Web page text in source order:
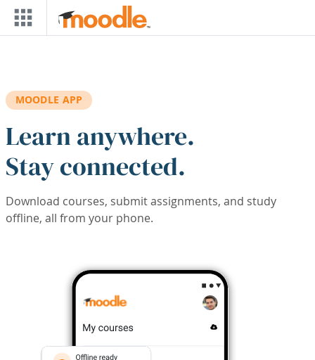
Skip to main content
MOODLE APP
Learn anywhere.
Stay connected.
Download courses, submit assignments, and study
offline, all from your phone.